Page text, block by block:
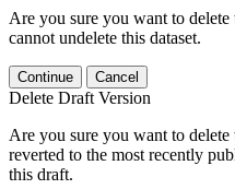
Are you sure you want to delete
cannot undelete this dataset.
Continue Cancel
Delete Draft Version
Are you sure you want to
reverted to the most recently
this draft.